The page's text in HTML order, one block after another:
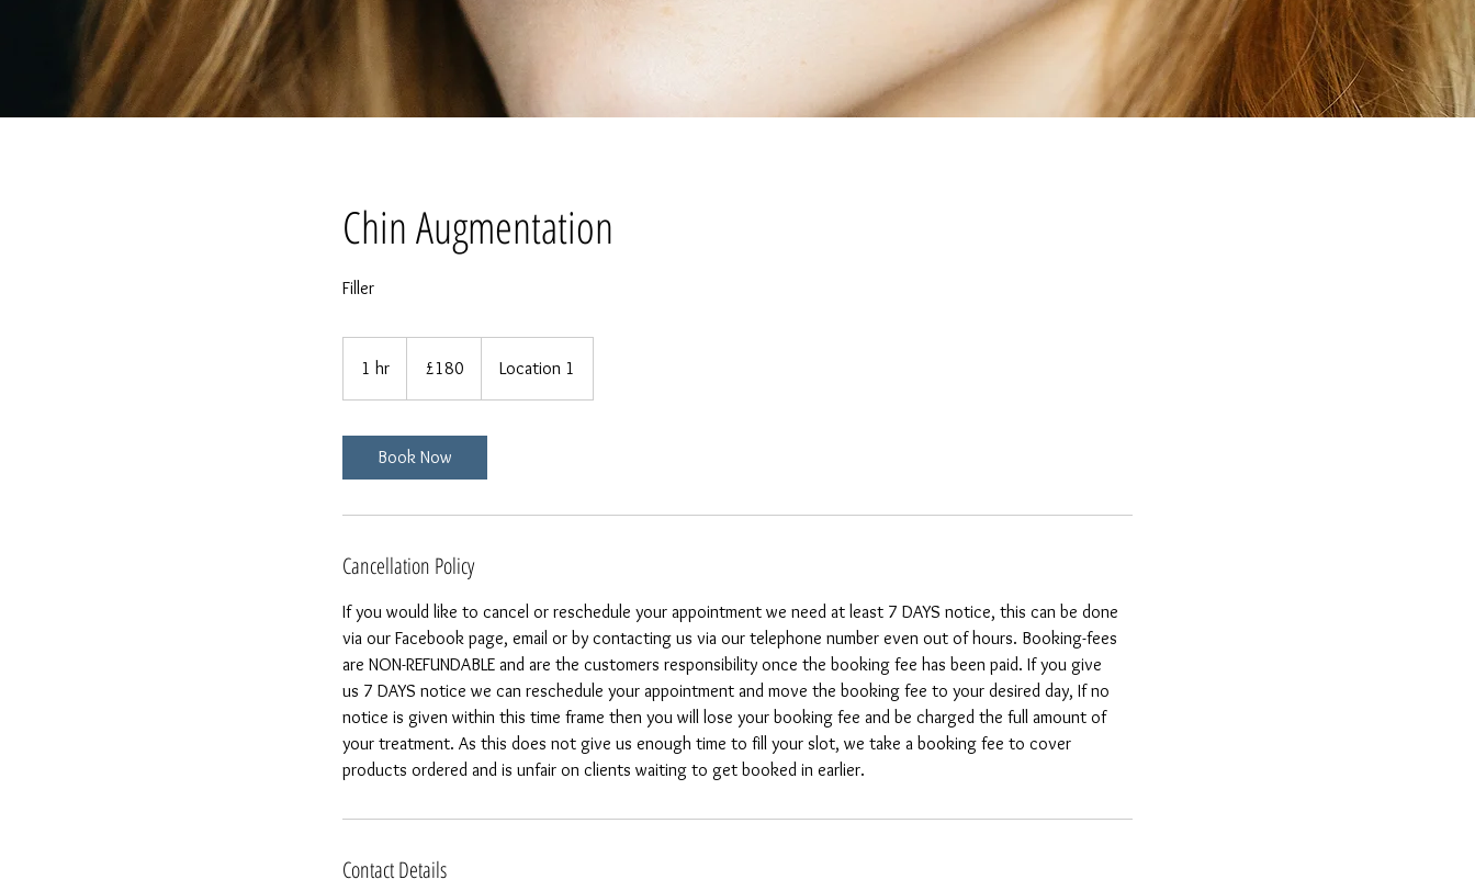
Chin Augmentation
Filler
1 hr
h
pounds
£180 Location 1
Book Now
Cancellation Policy
If you would like to cancel or reschedule your appointment we need at least 7 DAYS notice, this can be done
via our Facebook page, email or by contacting us via our telephone number even out of hours. Booking-fees
are NON-REFUNDABLE and are the customers responsibility once the booking fee has been paid. If you give
us 7 DAYS notice we can reschedule your appointment and move the booking fee to your desired day, If no
notice is given within this time frame then you will lose your booking fee and be charged the full amount of
your treatment. As this does not give us enough time to fill your slot, we take a booking fee to cover
products ordered and is unfair on clients waiting to get booked in earlier.
Contact Details